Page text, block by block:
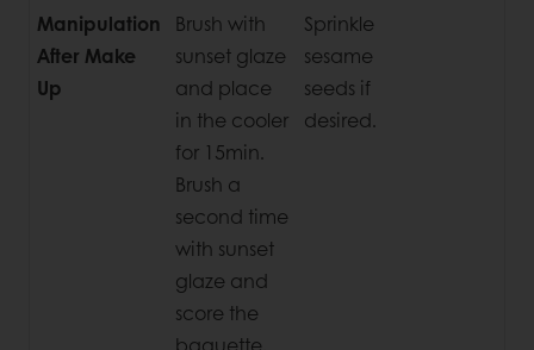
Manipulation
After Make
Up
Brush with
sunset glaze
and place
in the cooler
for 15min.
Brush a
second time
with sunset
glaze and
score the
Sprinkle
sesame
seeds if
desired.